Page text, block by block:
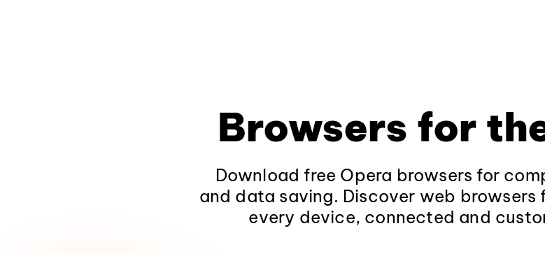
Browsers for
Download free Opera browsers for
and data saving. Discover web browsers
every device, connected and